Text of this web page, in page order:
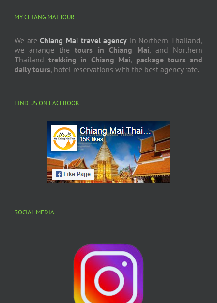
MY CHIANG MAI TOUR :
We areChiang Mai travel agency in Northern Thailand,
we arrange thetours in Chiang Mai, and Northern
Thailand trekking in Chiang Mai, package tours and
daily tours, hotel reservations with the best agency rate.
FIND US ON FACEBOOK
SOCIAL MEDIA